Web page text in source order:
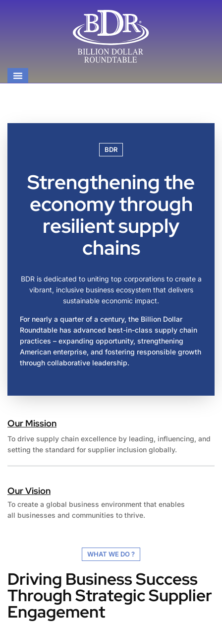
Our Mission
To drive supply chain excellence by leading, influencing, and
setting the standard for supplier inclusion globally.
Our Vision
To create a global business environment that enables
all businesses and communities to thrive.
BDR
Strengthening the
economy through
resilient supply
chains
BDR is dedicated to uniting top corporations to create a
vibrant, inclusive business ecosystem that delivers
sustainable economic impact.
For nearly a quarter of a century, the Billion Dollar
Roundtable has advanced best-in-class supply chain
practices – expanding opportunity, strengthening
American enterprise, and fostering responsible growth
through collaborative leadership.
WHAT WE DO ?
Driving Business Success
Through Strategic Supplier
Engagement